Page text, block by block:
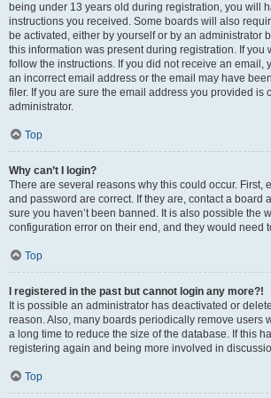
being under 13 years old during registration, you will
instructions you received. Some boards will also
be activated, either by yourself or by an administrator
this information was present during registration. If you
follow the instructions. If you did not receive an email,
an incorrect email address or the email may have
filer. If you are sure the email address you provided is
administrator.
Top
Why can’t I login?
There are several reasons why this could occur. First,
and password are correct. If they are, contact a board
sure you haven’t been banned. It is also possible the
configuration error on their end, and they would need
Top
I registered in the past but cannot login any more?!
It is possible an administrator has deactivated or
reason. Also, many boards periodically remove users
a long time to reduce the size of the database. If this
registering again and being more involved in
Top